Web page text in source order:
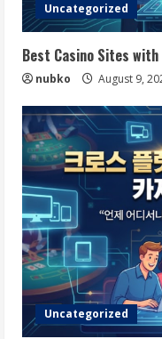
Uncategorized
Best Casino Sites with
nubko August 9,
Uncategorized